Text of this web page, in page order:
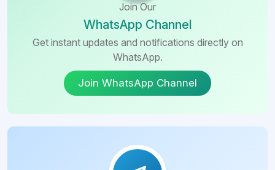
Join Our
WhatsApp Channel
Get instant updates and notifications directly on
WhatsApp.
Join WhatsApp Channel